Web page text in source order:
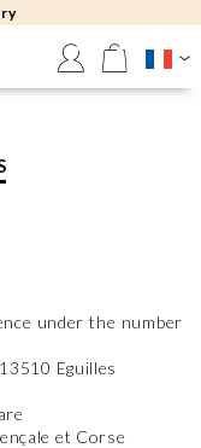
under the number
Eguilles
et Corse